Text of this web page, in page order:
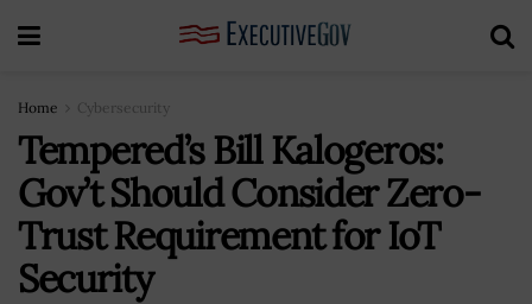
Home Cybersecurity
Tempered’s Bill Kalogeros:
Gov’t Should Consider Zero-
Trust Requirement for IoT
Security